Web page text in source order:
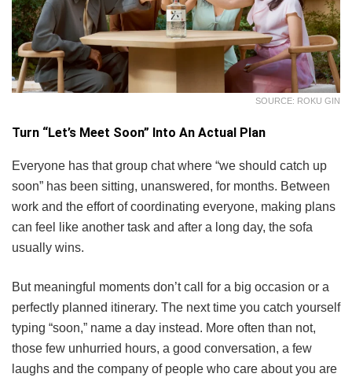
SOURCE: ROKU GIN
Turn “Let’s Meet Soon” Into An Actual Plan
Everyone has that group chat where “we should catch up
soon” has been sitting, unanswered, for months. Between
work and the effort of coordinating everyone, making plans
can feel like another task and after a long day, the sofa
usually wins.
But meaningful moments don’t call for a big occasion or a
perfectly planned itinerary. The next time you catch yourself
typing “soon,” name a day instead. More often than not,
those few unhurried hours, a good conversation, a few
laughs and the company of people who care about you are